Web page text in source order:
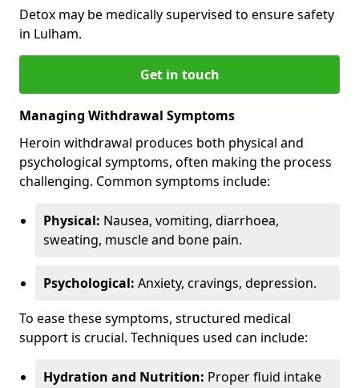
Detox may be medically supervised to ensure safety
in Lulham.
Get in touch
Managing Withdrawal Symptoms
Heroin withdrawal produces both physical and
psychological symptoms, often making the process
challenging. Common symptoms include:
Physical: Nausea, vomiting, diarrhoea,
sweating, muscle and bone pain.
Psychological: Anxiety, cravings, depression.
To ease these symptoms, structured medical
support is crucial. Techniques used can include:
Hydration and Nutrition: Proper fluid intake